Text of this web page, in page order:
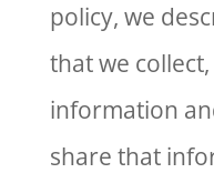
policy, we
that we
information
share that